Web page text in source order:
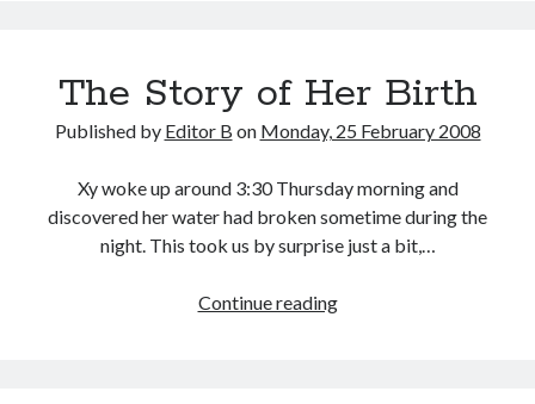
The Story of Her Birth
Published by Editor B on Monday, 25 February 2008
Xy woke up around 3:30 Thursday morning and
discovered her water had broken sometime during the
night. This took us by surprise just a bit,…
Continue readingThe